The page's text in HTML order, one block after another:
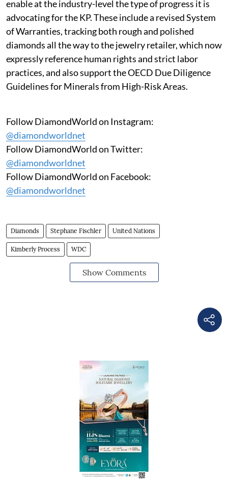
enable at the industry-level the type of progress it is
advocating for the KP. These include a revised System
of Warranties, tracking both rough and polished
diamonds all the way to the jewelry retailer, which now
expressly reference human rights and strict labor
practices, and also support the OECD Due Diligence
Guidelines for Minerals from High-Risk Areas.
Follow DiamondWorld on Instagram:
@diamondworldnet
Follow DiamondWorld on Twitter:
@diamondworldnet
Follow DiamondWorld on Facebook:
@diamondworldnet
Diamonds Stephane Fischler United Nations
Kimberly Process WDC
Show Comments